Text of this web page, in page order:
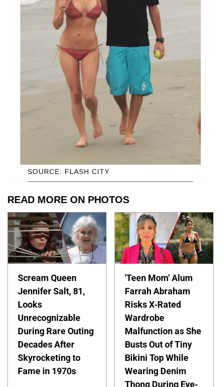
SOURCE: FLASH CITY
READ MORE ON PHOTOS
Scream Queen
Jennifer Salt, 81,
Looks
Unrecognizable
During Rare Outing
Decades After
Skyrocketing to
Fame in 1970s
'Teen Mom' Alum
Farrah Abraham
Risks X-Rated
Wardrobe
Malfunction as She
Busts Out of Tiny
Bikini Top While
Wearing Denim
Thong During Eye-